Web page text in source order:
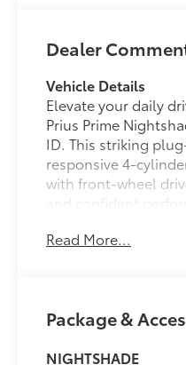
Dealer
Vehicle Details
Elevate your daily
Prius Prime
ID. This striking
responsive 4-
with front-wheel
and confident
exclusive exterior
comfort and
heated steering
Read More...
Package &
NIGHTSHADE